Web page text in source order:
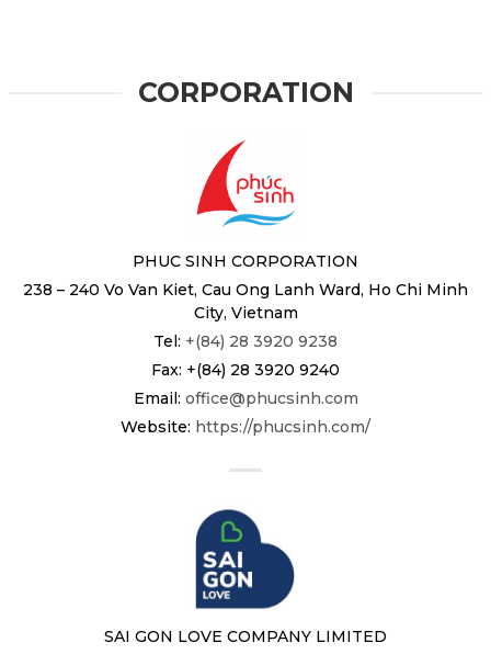
CORPORATION
PHUC SINH CORPORATION
238 – 240 Vo Van Kiet, Cau Ong Lanh Ward, Ho Chi Minh
City, Vietnam
Tel: +(84) 28 3920 9238
Fax: +(84) 28 3920 9240
Email: office@phucsinh.com
Website: https://phucsinh.com/
SAI GON LOVE COMPANY LIMITED